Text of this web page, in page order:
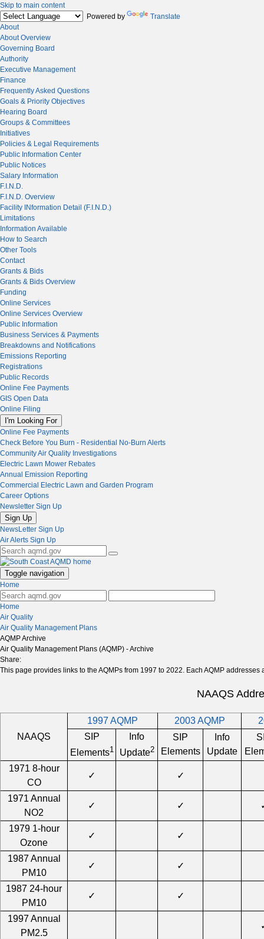
Skip to main content
Powered by
Translate
About
About Overview
Governing Board
Authority
Executive Management
Finance
Frequently Asked Questions
Goals & Priority Objectives
Hearing Board
Groups & Committees
Initiatives
Policies & Legal Requirements
Public Information Center
Public Notices
Salary Information
F.I.N.D.
F.I.N.D. Overview
Facility INformation Detail (F.I.N.D.)
Limitations
Information Available
How to Search
Other Tools
Contact
Grants & Bids
Grants & Bids Overview
Funding
Online Services
Online Services Overview
Public Information
Business Services & Payments
Breakdowns and Notifications
Emissions Reporting
Registrations
Public Records
Online Fee Payments
GIS Open Data
Online Filing
I'm Looking For
Online Fee Payments
Check Before You Burn - Residential No-Burn Alerts
Community Air Quality Investigations
Electric Lawn Mower Rebates
Annual Emission Reporting
Commercial Electric Lawn and Garden Program
Career Options
Newsletter Sign Up
Sign Up
NewsLetter Sign Up
Air Alerts Sign Up
Toggle navigation
Home
Home
Air Quality
Air Quality Management Plans
AQMP Archive
Air Quality Management Plans (AQMP) - Archive
Share:
This page provides links to the AQMPs from 1997 to 2022. Each AQMP
NAAQS
NAAQS
1997 AQMP 2003 AQMP
SIP
Elements1
Info
Update2
SIP
Elements
Info
Update
1971 8-hour
CO
✓ ✓
1971 Annual
NO2
✓ ✓
1979 1-hour
Ozone
✓ ✓
1987 Annual
PM10
✓ ✓
1987 24-hour
PM10
✓ ✓
1997 Annual
PM2.5